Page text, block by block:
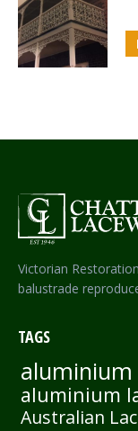
Victorian
balustrade
TAGS
aluminium
Australian